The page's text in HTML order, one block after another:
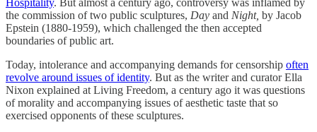
the commission of two public sculptures, Day and Night, by Jacob
Epstein (1880-1959), which challenged the then accepted
boundaries of public art.
Today, intolerance and accompanying demands for censorship often
revolve around issues of identity. But as the writer and curator Ella
Nixon explained at Living Freedom, a century ago it was questions
of morality and accompanying issues of aesthetic taste that so
exercised opponents of these sculptures.